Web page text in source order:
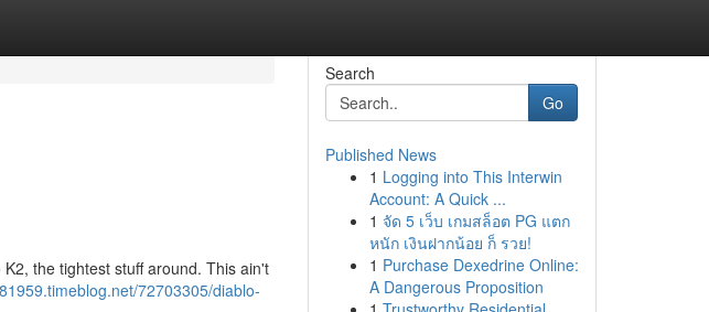
the tightest stuff around. This ain't
72703305/diablo-
Search
Go
Published News
1 Logging into This Interwin
Account: A Quick ...
1 จัด 5 เว็บ เกมสล็อต PG แตก
หนัก เงินฝากน้อย ก็ รวย!
1 Purchase Dexedrine Online:
A Dangerous Proposition